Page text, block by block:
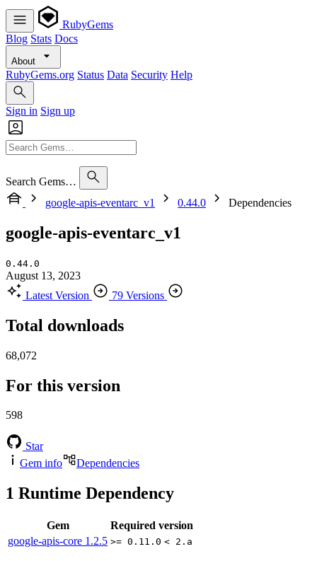
RubyGems
Blog Stats Docs
About
RubyGems.org Status Data Security Help
Sign in Sign up
Search Gems…
google-apis-eventarc_v1
0.44.0 Dependencies
google-apis-eventarc_v1
0.44.0
August 13, 2023
Latest Version
79 Versions
Total downloads
68,072
For this version
598
Star
Gem info
Dependencies
1 Runtime Dependency
Gem
Required version
google-apis-core 1.2.5 >= 0.11.0 < 2.a